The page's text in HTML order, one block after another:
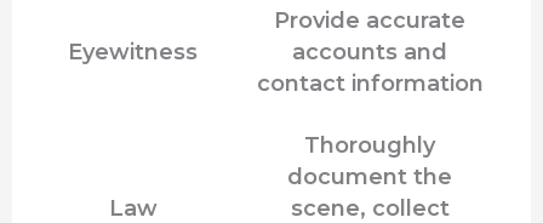
Eyewitness
Provide accurate
accounts and
contact information
Law
Thoroughly
document the
scene, collect